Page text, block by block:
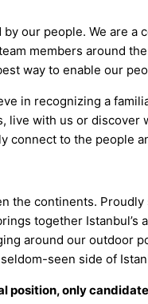
by our people. We are
members around
way to enable our
in recognizing a
live with us or
connect to the people
the continents.
together
around our outdoor
seldom-seen side of
position, only